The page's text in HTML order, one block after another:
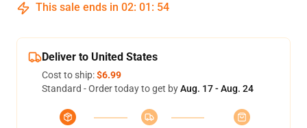
This sale ends in 02: 01 : 54
Deliver to United States
Cost to ship:$6.99
Standard - Order today to get byAug. 17 - Aug. 24